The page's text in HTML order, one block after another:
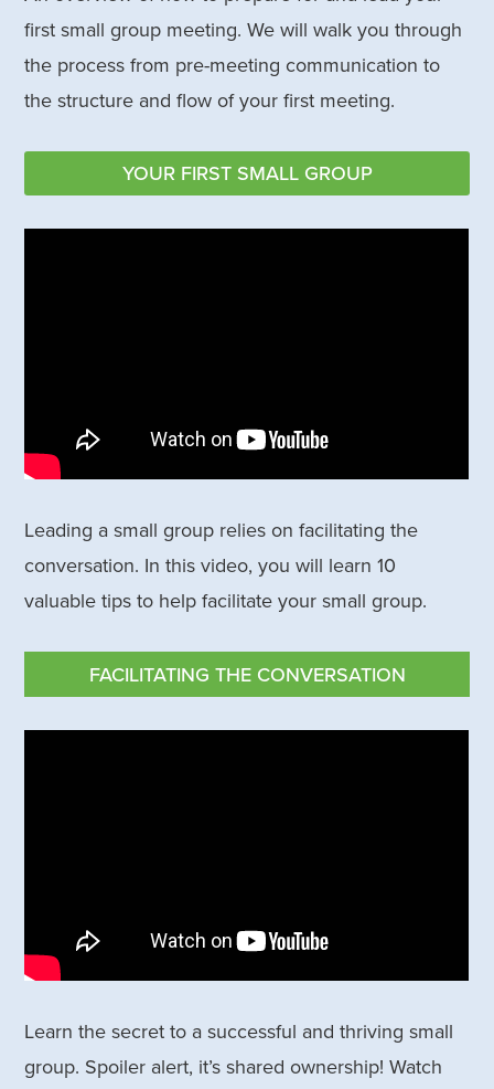
first small group meeting. We will walk you through
the process from pre-meeting communication to
the structure and flow of your first meeting.
YOUR FIRST SMALL GROUP
Leading a small group relies on facilitating the
conversation. In this video, you will learn 10
valuable tips to help facilitate your small group.
FACILITATING THE CONVERSATION
Learn the secret to a successful and thriving small
group. Spoiler alert, it’s shared ownership! Watch